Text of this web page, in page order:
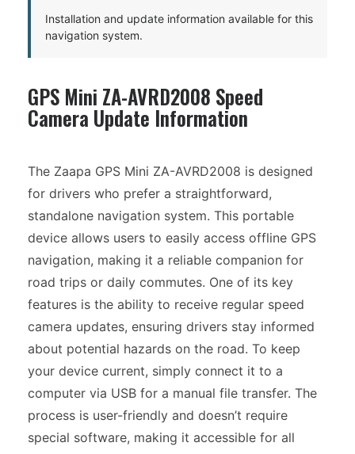
Installation and update information available for this
navigation system.
GPS Mini ZA-AVRD2008 Speed
Camera Update Information
The Zaapa GPS Mini ZA-AVRD2008 is designed
for drivers who prefer a straightforward,
standalone navigation system. This portable
device allows users to easily access offline GPS
navigation, making it a reliable companion for
road trips or daily commutes. One of its key
features is the ability to receive regular speed
camera updates, ensuring drivers stay informed
about potential hazards on the road. To keep
your device current, simply connect it to a
computer via USB for a manual file transfer. The
process is user-friendly and doesn’t require
special software, making it accessible for all